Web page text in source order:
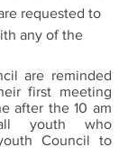
requested to
any of the
are reminded
first meeting
after the 10 am
youth who
Council to